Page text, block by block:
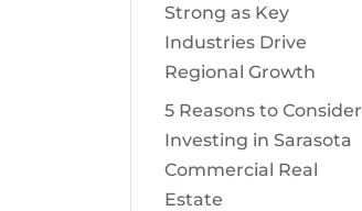
Strong as Key
Industries Drive
Regional Growth
5 Reasons to Consider
Investing in Sarasota
Commercial Real
Estate